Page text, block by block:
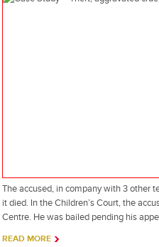
The accused, in company with 3 other
it died. In the Children’s Court, the
Centre. He was bailed pending his
READ MORE